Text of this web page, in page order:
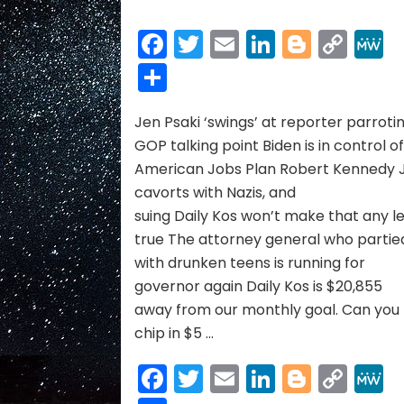
NEWS
05/01/21
Facebook
Twitter
EmailLinkedIn
Blogger
Copy
Link
Jen Psaki ‘swings’ at reporter
GOP talking point Biden is in control of
American Jobs Plan Robert Kennedy
cavorts with Nazis, and
suing Daily Kos won’t make that any
true The attorney general who
with drunken teens is running for
governor again Daily Kos is $20,855
away from our monthly goal. Can you
chip in $5 …
Facebook
Twitter
EmailLinkedIn
Blogger
Copy